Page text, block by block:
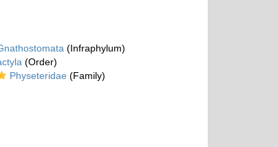
(Infraphylum)
(Order)
Physeteridae (Family)